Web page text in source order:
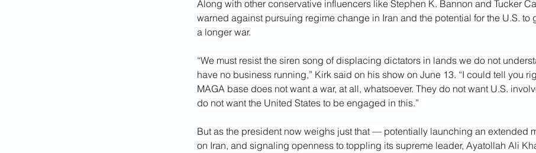
Along with other conservative influencers like Stephen K. Bannon and Tucker
warned against pursuing regime change in Iran and the potential for the U.S. to
a longer war.
“We must resist the siren song of displacing dictators in lands we do not
have no business running,” Kirk said on his show on June 13. “I could tell you
MAGA base does not want a war, at all, whatsoever. They do not want U.S.
do not want the United States to be engaged in this.”
But as the president now weighs just that — potentially launching an extended
on Iran, and signaling openness to toppling its supreme leader, Ayatollah Ali